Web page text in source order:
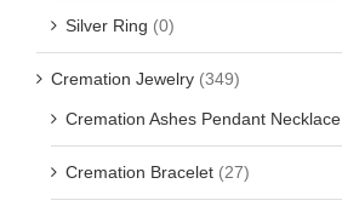
Silver Ring (0)
Cremation Jewelry (349)
Cremation Ashes Pendant Necklace
Cremation Bracelet (27)